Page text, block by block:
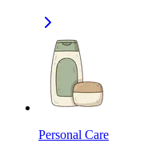
Personal Care